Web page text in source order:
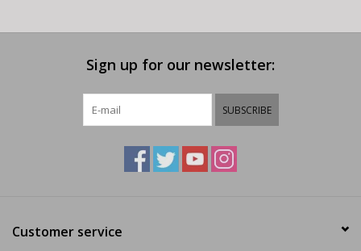
Sign up for our newsletter:
SUBSCRIBE
Customer service